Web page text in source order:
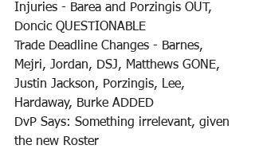
Injuries - Barea and Porzingis OUT,
Doncic QUESTIONABLE
Trade Deadline Changes - Barnes,
Mejri, Jordan, DSJ, Matthews GONE,
Justin Jackson, Porzingis, Lee,
Hardaway, Burke ADDED
DvP Says: Something irrelevant, given
the new Roster